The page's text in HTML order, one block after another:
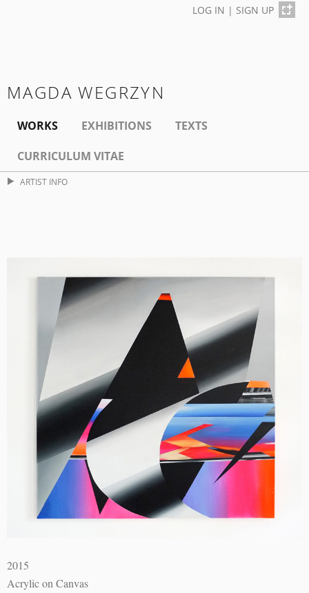
LOG IN | SIGN UP
MAGDA WEGRZYN
WORKS EXHIBITIONS
TEXTS
CURRICULUM VITAE
ARTIST INFO
2015
Acrylic on Canvas